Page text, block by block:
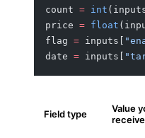
count = int
price = float
flag = inputs[
date = inputs[
Field type
Value
receive